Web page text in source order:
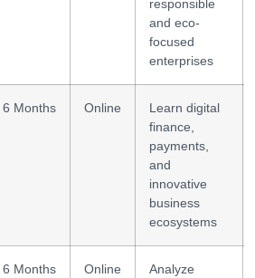
responsible
and eco-
focused
enterprises
6 Months Online
Learn digital
finance,
payments,
and
innovative
business
ecosystems
6 Months Online
Analyze